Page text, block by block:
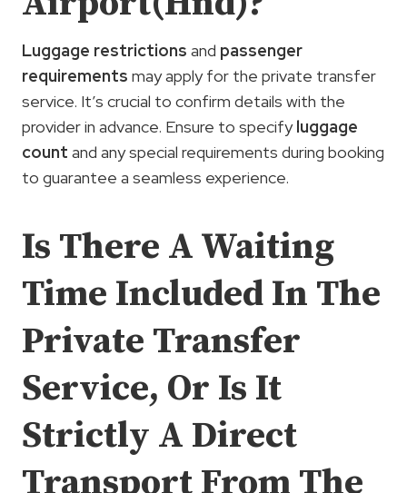
Luggage restrictions and passenger
requirements may apply for the private transfer
service. It’s crucial to confirm details with the
provider in advance. Ensure to specifyluggage
count and any special requirements during booking
to guarantee a seamless experience.
Is There A Waiting
Time Included In The
Private Transfer
Service, Or Is It
Strictly A Direct
Transport From The